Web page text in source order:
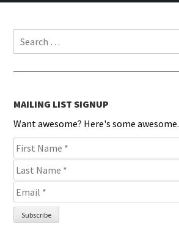
Search for:
MAILING LIST SIGNUP
Want awesome? Here's some awesome.